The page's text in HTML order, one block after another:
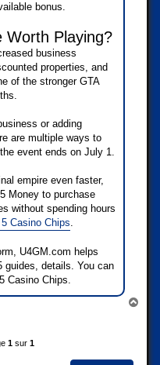
bonus.
Worth Playing?
business
properties, and
of the stronger GTA
or adding
are multiple ways to
event ends on July 1.
empire even faster,
Money to purchase
without spending hours
Casino Chips.
U4GM.com helps
guides, details. You can
Casino Chips.
1 sur 1